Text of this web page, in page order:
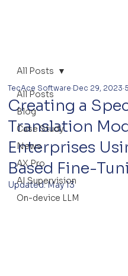
All Posts
Blog
Case Study
News
AX Pro
AI Supervision
On-device LLM
All Posts
Creating a
Translation
Enterprises
Based Fine-
TecAce Software Dec 29, 2023
Updated:May 13